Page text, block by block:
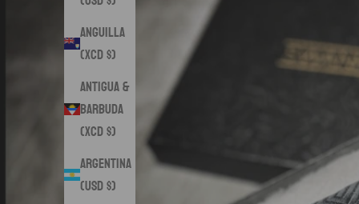
Anguilla
(XCD $)
Antigua &
Barbuda
(XCD $)
Argentina
(USD $)